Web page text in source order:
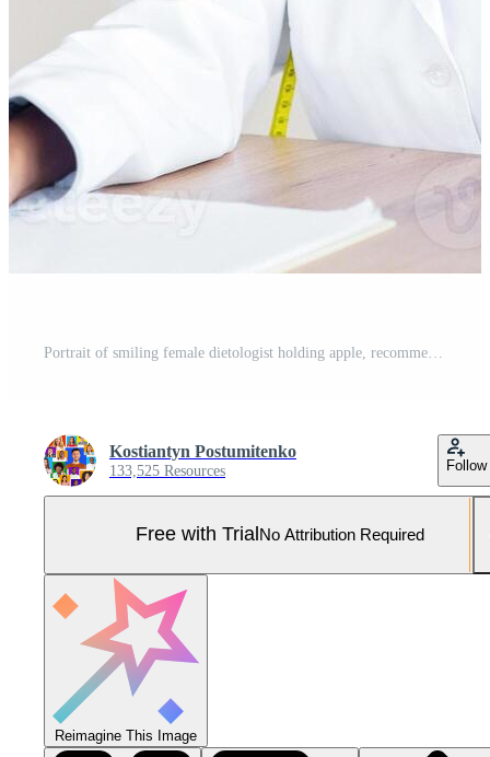
Kostiantyn Postumitenko
133,525 Resources Follow
Free with Trial No Attribution Required
Reimagine This Image